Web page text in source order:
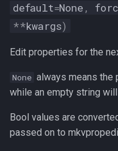
default=None ,
**kwargs)
Edit properties for the
None always means the
while an empty string
Bool values are
passed on to